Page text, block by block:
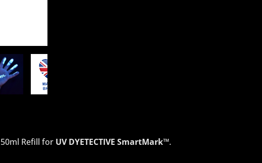
50ml Refill for UV DYETECTIVE SmartMark™.